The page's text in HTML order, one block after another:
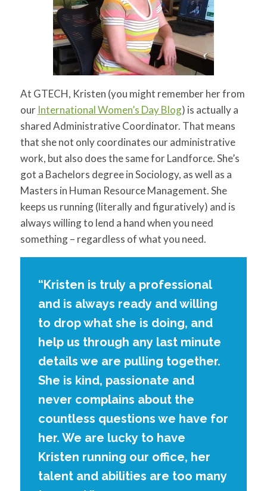
At GTECH, Kristen (you might remember her from
our International Women’s Day Blog) is actually a
shared Administrative Coordinator. That means
that she not only coordinates our administrative
work, but also does the same for Landforce. She’s
got a Bachelors degree in Sociology, as well as a
Masters in Human Resource Management. She
keeps us running (literally and figuratively) and is
always willing to lend a hand when you need
something – regardless of what you need.
“Kristen is truly a professional
and is always ready and willing
to drop what she is doing, and
help us through any last minute
details we are pulling together.
She is kind, passionate and
never complains about the
countless questions we have for
her. We are lucky to have
Kristen running our office, her
talent and abilities are too many